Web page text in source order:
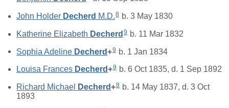
John Holder Decherd M.D.8 b. 3 May 1830
Katherine Elizabeth Decherd 9 b. 11 Mar 1832
Sophia Adeline Decherd+9 b. 1 Jan 1834
Louisa Frances Decherd+9 b. 6 Oct 1835, d. 1 Sep 1892
Richard Michael Decherd+8 b. 14 May 1837, d. 3 Oct
1893